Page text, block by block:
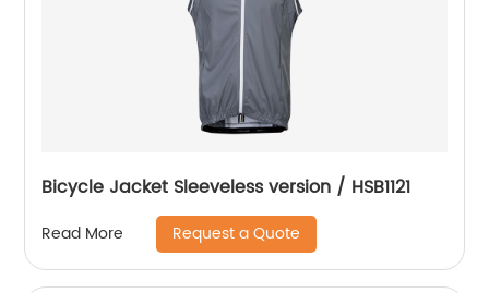
Bicycle Jacket Sleeveless version / HSB1121
Read More Request a Quote